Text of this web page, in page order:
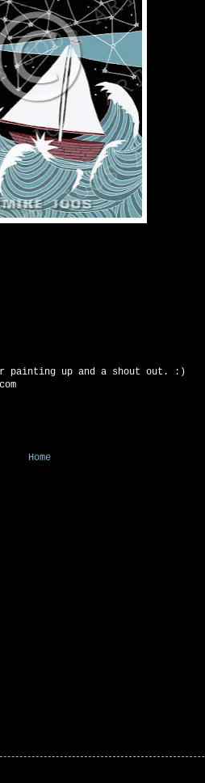
painting up and a shout out. :)
Home